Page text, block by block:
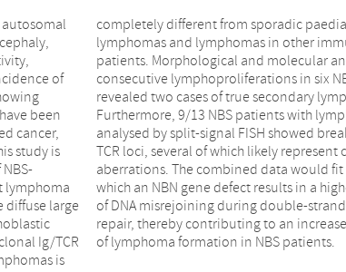
autosomal
of
been
cancer,
study is
lymphoma
diffuse large
Ig/TCR
is
of
patients
the Ig or
in
frequency
break (DSB)
of lymphoma formation in NBS patients.